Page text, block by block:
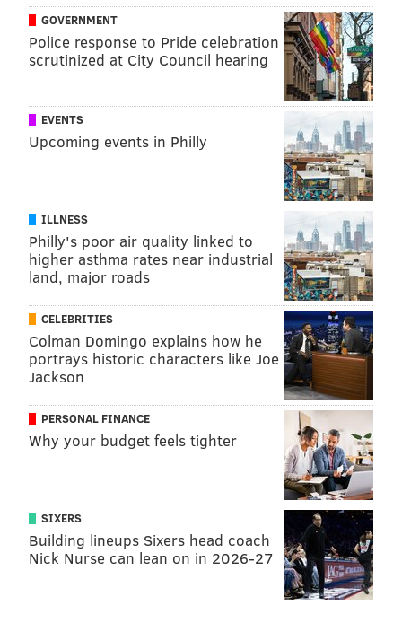
tracey@phillyvoice.com
READ MORE PREVENTION FLU PHILADELPHIA
STUDIES
PENN MEDICINE
FOLLOW US
GOVERNMENT
Police response to Pride celebration
scrutinized at City Council hearing
EVENTS
Upcoming events in Philly
ILLNESS
Philly's poor air quality linked to
higher asthma rates near industrial
land, major roads
CELEBRITIES
Colman Domingo explains how he
portrays historic characters like Joe
Jackson
PERSONAL FINANCE
Why your budget feels tighter
SIXERS
Building lineups Sixers head coach
Nick Nurse can lean on in 2026-27